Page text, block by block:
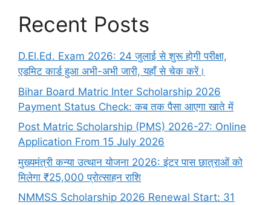
Recent Posts
D.El.Ed. Exam 2026: 24 जुलाई से शुरू होगी परीक्षा,
एडमिट कार्ड हुआ अभी-अभी जारी, यहाँ से चेक करें।
Bihar Board Matric Inter Scholarship 2026
Payment Status Check: कब तक पैसा आएगा खाते में
Post Matric Scholarship (PMS) 2026-27: Online
Application From 15 July 2026
मुख्यमंत्री कन्या उत्थान योजना 2026: इंटर पास छात्राओं को
मिलेगा ₹25,000 प्रोत्साहन राशि
NMMSS Scholarship 2026 Renewal Start: 31